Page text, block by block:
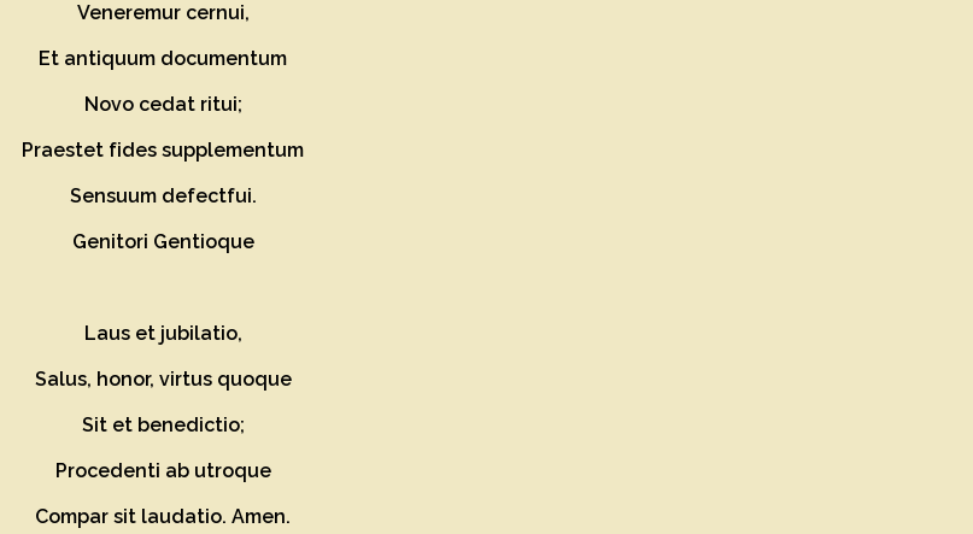
Veneremur cernui,
Et antiquum documentum
Novo cedat ritui;
Praestet fides supplementum
Sensuum defectfui.
Genitori Gentioque
Laus et jubilatio,
Salus, honor, virtus quoque
Sit et benedictio;
Procedenti ab utroque
Compar sit laudatio. Amen.